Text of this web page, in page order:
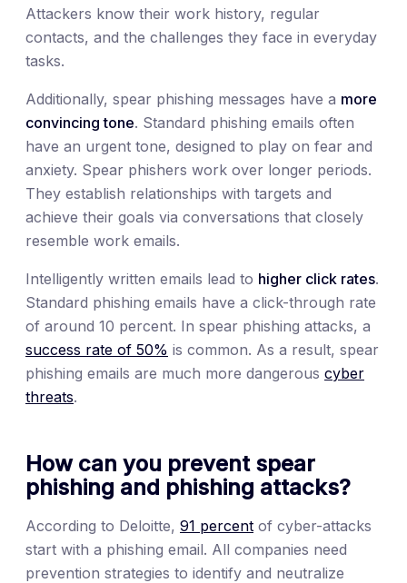
Attackers know their work history, regular
contacts, and the challenges they face in everyday
tasks.
Additionally, spear phishing messages have a more
convincing tone. Standard phishing emails often
have an urgent tone, designed to play on fear and
anxiety. Spear phishers work over longer periods.
They establish relationships with targets and
achieve their goals via conversations that closely
resemble work emails.
Intelligently written emails lead to higher click rates.
Standard phishing emails have a click-through rate
of around 10 percent. In spear phishing attacks, a
success rate of 50% is common. As a result, spear
phishing emails are much more dangerous cyber
threats.
How can you prevent spear
phishing and phishing attacks?
According to Deloitte, 91 percent of cyber-attacks
start with a phishing email. All companies need
prevention strategies to identify and neutralize